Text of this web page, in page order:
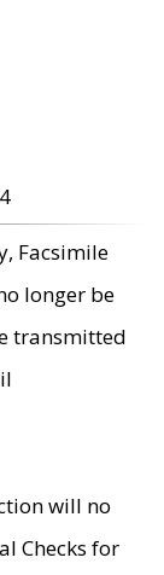
Facsimile
longer be
transmitted
will no
Checks for